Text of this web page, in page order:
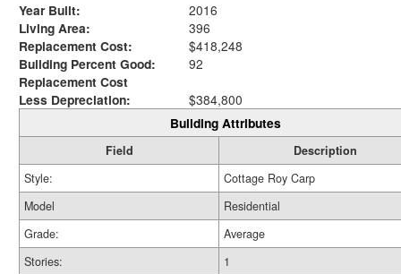
Year Built:
2016
Living Area:
396
Replacement Cost:
$418,248
Building Percent Good:
92
Replacement Cost
Less Depreciation:
$384,800
Building Attributes
Field
Description
Style:
Cottage Roy Carp
Model
Residential
Grade:
Average
Stories:
1